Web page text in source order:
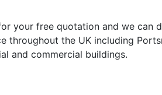
your free quotation and we can
throughout the UK including
and commercial buildings.